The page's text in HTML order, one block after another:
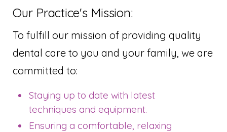
Our Practice's Mission:
To fulfill our mission of providing quality
dental care to you and your family, we are
committed to:
Staying up to date with latest
techniques and equipment.
Ensuring a comfortable, relaxing